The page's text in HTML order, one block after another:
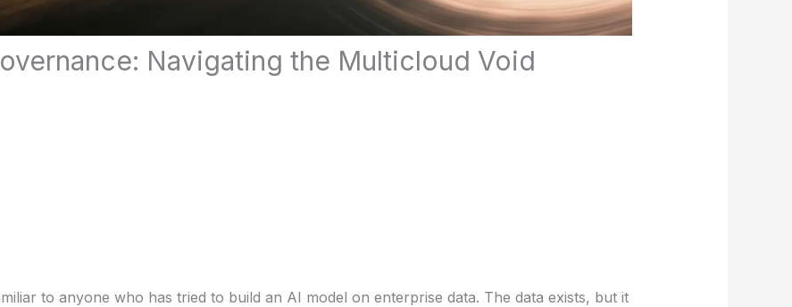
Navigating the Multicloud Void
to anyone who has tried to build an AI model on enterprise data. The data exists, but it